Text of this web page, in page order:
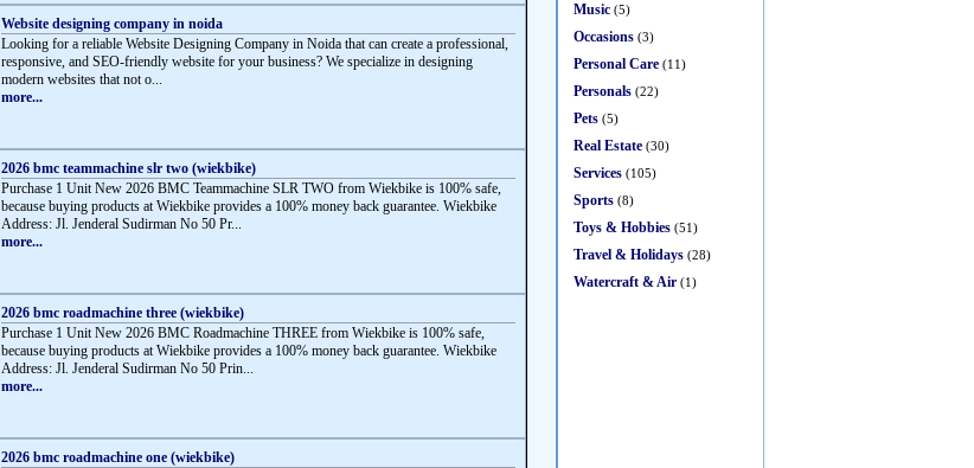
Website designing company in noida
Looking for a reliable Website Designing Company in Noida that can create a professional,
responsive, and SEO-friendly website for your business? We specialize in designing
modern websites that not o...
more...
2026 bmc teammachine slr two (wiekbike)
Purchase 1 Unit New 2026 BMC Teammachine SLR TWO from Wiekbike is 100% safe,
because buying products at Wiekbike provides a 100% money back guarantee. Wiekbike
Address: Jl. Jenderal Sudirman No 50 Pr...
more...
2026 bmc roadmachine three (wiekbike)
Purchase 1 Unit New 2026 BMC Roadmachine THREE from Wiekbike is 100% safe,
because buying products at Wiekbike provides a 100% money back guarantee. Wiekbike
Address: Jl. Jenderal Sudirman No 50 Prin...
more...
2026 bmc roadmachine one (wiekbike)
Music (5)
Occasions (3)
Personal Care (11)
Personals (22)
Pets (5)
Real Estate (30)
Services (105)
Sports (8)
Toys & Hobbies (51)
Travel & Holidays (28)
Watercraft & Air (1)